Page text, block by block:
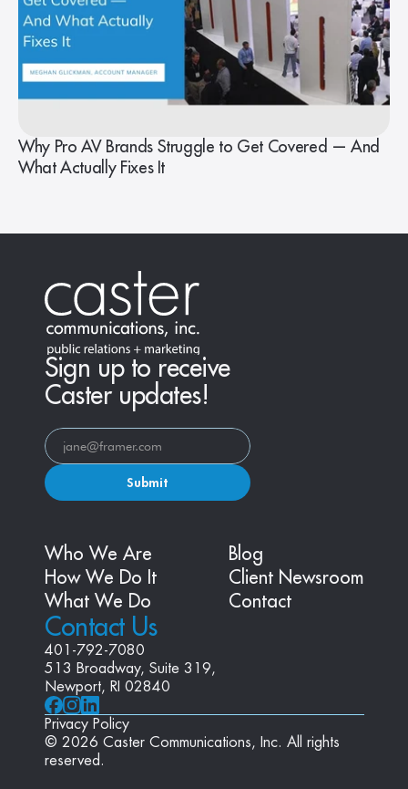
Why Pro AV Brands Struggle to Get Covered — And
What Actually Fixes It
Sign up to receive
Caster updates!
Submit
Contact Us
401-792-7080
513 Broadway, Suite 319,
Newport, RI 02840
Who We Are
How We Do It
What We Do
Blog
Client Newsroom
Contact
Privacy Policy
© 2026 Caster Communications, Inc. All rights
reserved.